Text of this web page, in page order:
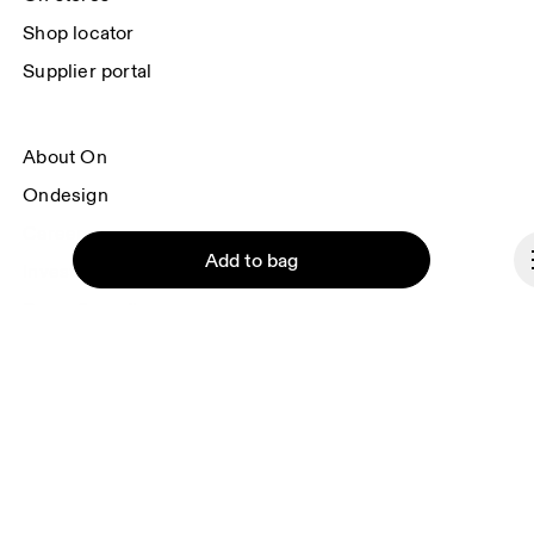
Add to bag
Shop locator
Supplier portal
About On
Ondesign
Careers
Investors